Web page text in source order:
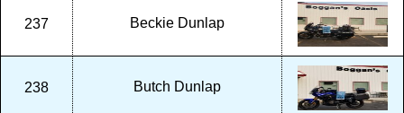
237 Beckie Dunlap
238 Butch Dunlap